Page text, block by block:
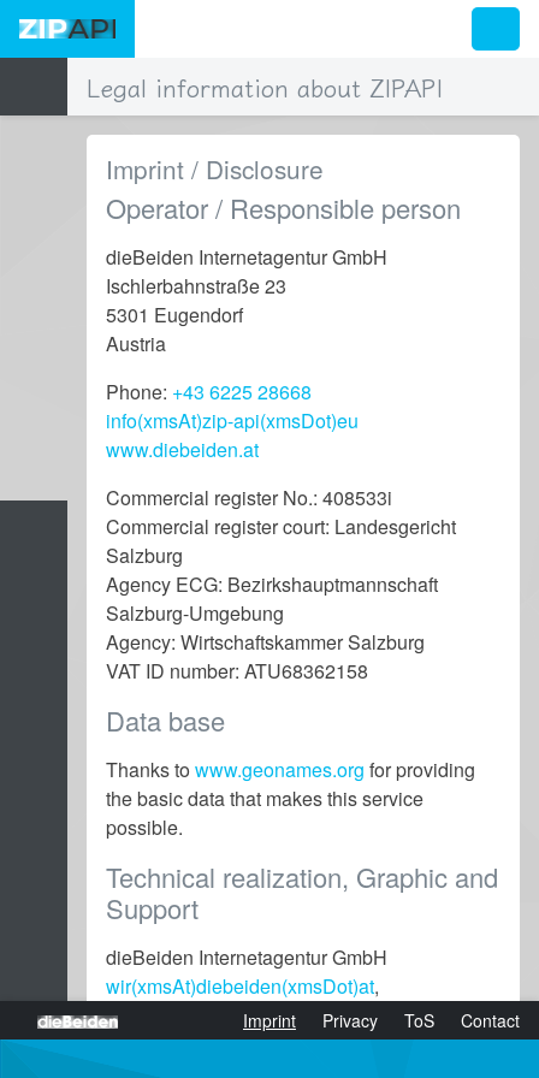
Legal information about ZIPAPI
Imprint / Disclosure
Operator / Responsible person
dieBeiden Internetagentur GmbH
Ischlerbahnstraße 23
5301 Eugendorf
Austria
Phone: +43 6225 28668
info(xmsAt)zip-api(xmsDot)eu
www.diebeiden.at
Commercial register No.: 408533i
Commercial register court: Landesgericht
Salzburg
Agency ECG: Bezirkshauptmannschaft
Salzburg-Umgebung
Agency: Wirtschaftskammer Salzburg
VAT ID number: ATU68362158
Data base
Thanks to www.geonames.org for providing
the basic data that makes this service
possible.
Technical realization, Graphic and
Support
dieBeiden Internetagentur GmbH
wir(xmsAt)diebeiden(xmsDot)at,
www.diebeiden.at
dieBeiden Internetagentur GmbH, Salzburg
Imprint(active)Privacy ToS Contact